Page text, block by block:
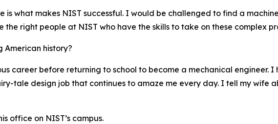
what makes NIST successful. I would be challenged to find a
right people at NIST who have the skills to take on these complex
American history?
career before returning to school to become a mechanical engineer.
tale design job that continues to amaze me every day. I tell my wife
office on NIST’s campus.